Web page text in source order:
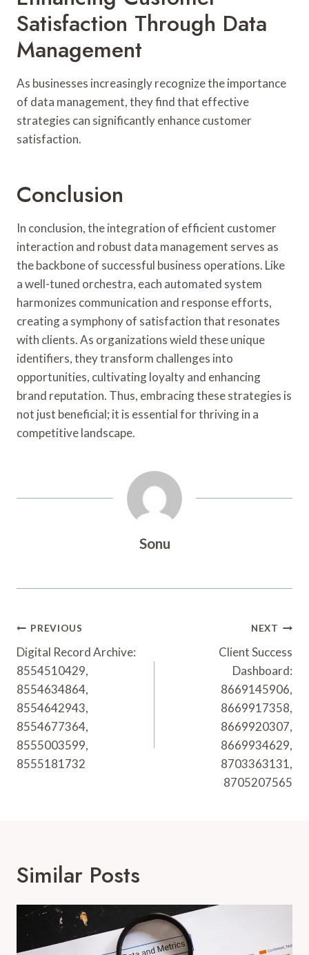
Satisfaction Through Data
Management
As businesses increasingly recognize the importance
of data management, they find that effective
strategies can significantly enhance customer
satisfaction.
Conclusion
In conclusion, the integration of efficient customer
interaction and robust data management serves as
the backbone of successful business operations. Like
a well-tuned orchestra, each automated system
harmonizes communication and response efforts,
creating a symphony of satisfaction that resonates
with clients. As organizations wield these unique
identifiers, they transform challenges into
opportunities, cultivating loyalty and enhancing
brand reputation. Thus, embracing these strategies is
not just beneficial; it is essential for thriving in a
competitive landscape.
Sonu
Post
Navigation
PREVIOUS
Digital Record Archive:
8554510429,
8554634864,
8554642943,
8554677364,
8555003599,
8555181732
NEXT
Client Success
Dashboard:
8669145906,
8669917358,
8669920307,
8669934629,
8703363131,
8705207565
Similar Posts